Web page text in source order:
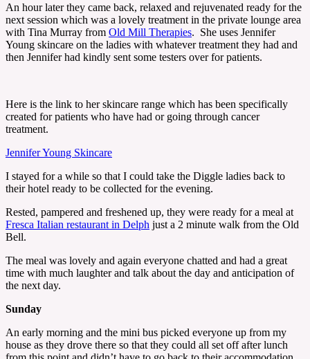
An hour later they came back, relaxed and rejuvenated ready for the
next session which was a lovely treatment in the private lounge area
with Tina Murray from Old Mill Therapies. She uses Jennifer
Young skincare on the ladies with whatever treatment they had and
then Jennifer had kindly sent some testers over for patients.
Here is the link to her skincare range which has been specifically
created for patients who have had or going through cancer
treatment.
Jennifer Young Skincare
I stayed for a while so that I could take the Diggle ladies back to
their hotel ready to be collected for the evening.
Rested, pampered and freshened up, they were ready for a meal at
Fresca Italian restaurant in Delph just a 2 minute walk from the Old
Bell.
The meal was lovely and again everyone chatted and had a great
time with much laughter and talk about the day and anticipation of
the next day.
Sunday
An early morning and the mini bus picked everyone up from my
house as they drove there so that they could all set off after lunch